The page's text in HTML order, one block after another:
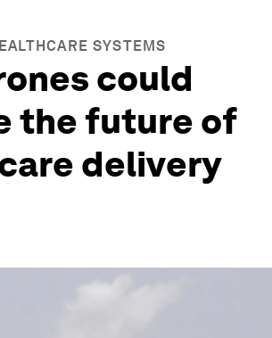
SYSTEMS
could
the future of
delivery